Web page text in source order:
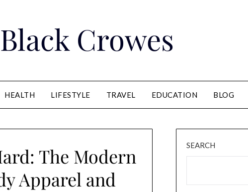
Crowes
HEALTH LIFESTYLE TRAVEL EDUCATION BLOG
The Modern
Apparel and
SEARCH